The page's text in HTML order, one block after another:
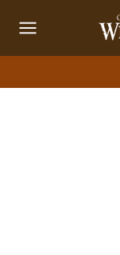
content
navigation